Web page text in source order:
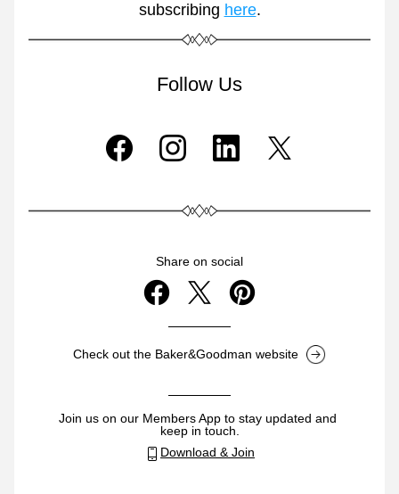
subscribing here.
Follow Us
Share on social
Check out the Baker&Goodman website
Join us on our Members App to stay updated and
keep in touch.
Download & Join